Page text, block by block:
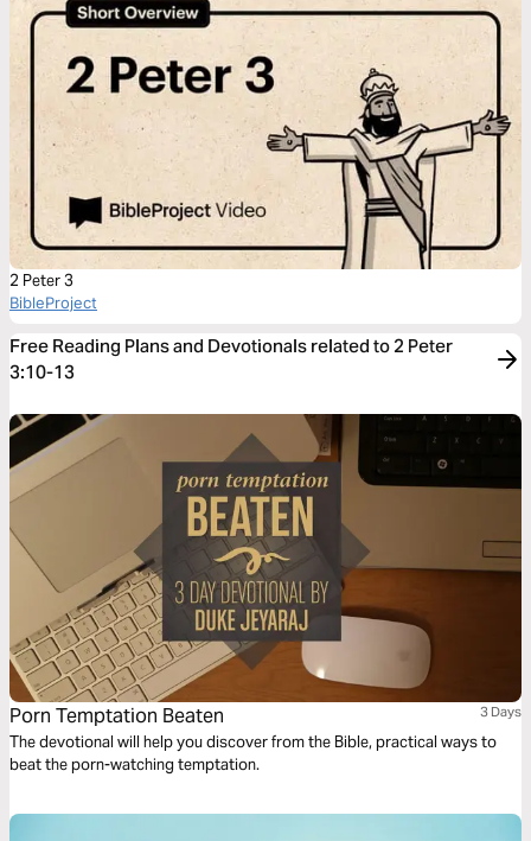
2 Peter 3
BibleProject
Free Reading Plans and Devotionals related to 2 Peter
3:10-13
Porn Temptation Beaten 3 Days
The devotional will help you discover from the Bible, practical ways to
beat the porn-watching temptation.